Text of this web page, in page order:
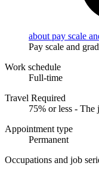
about pay scale
Pay scale and
Work schedule
Full-time
Travel Required
75% or less - The
Appointment type
Permanent
Occupations and job